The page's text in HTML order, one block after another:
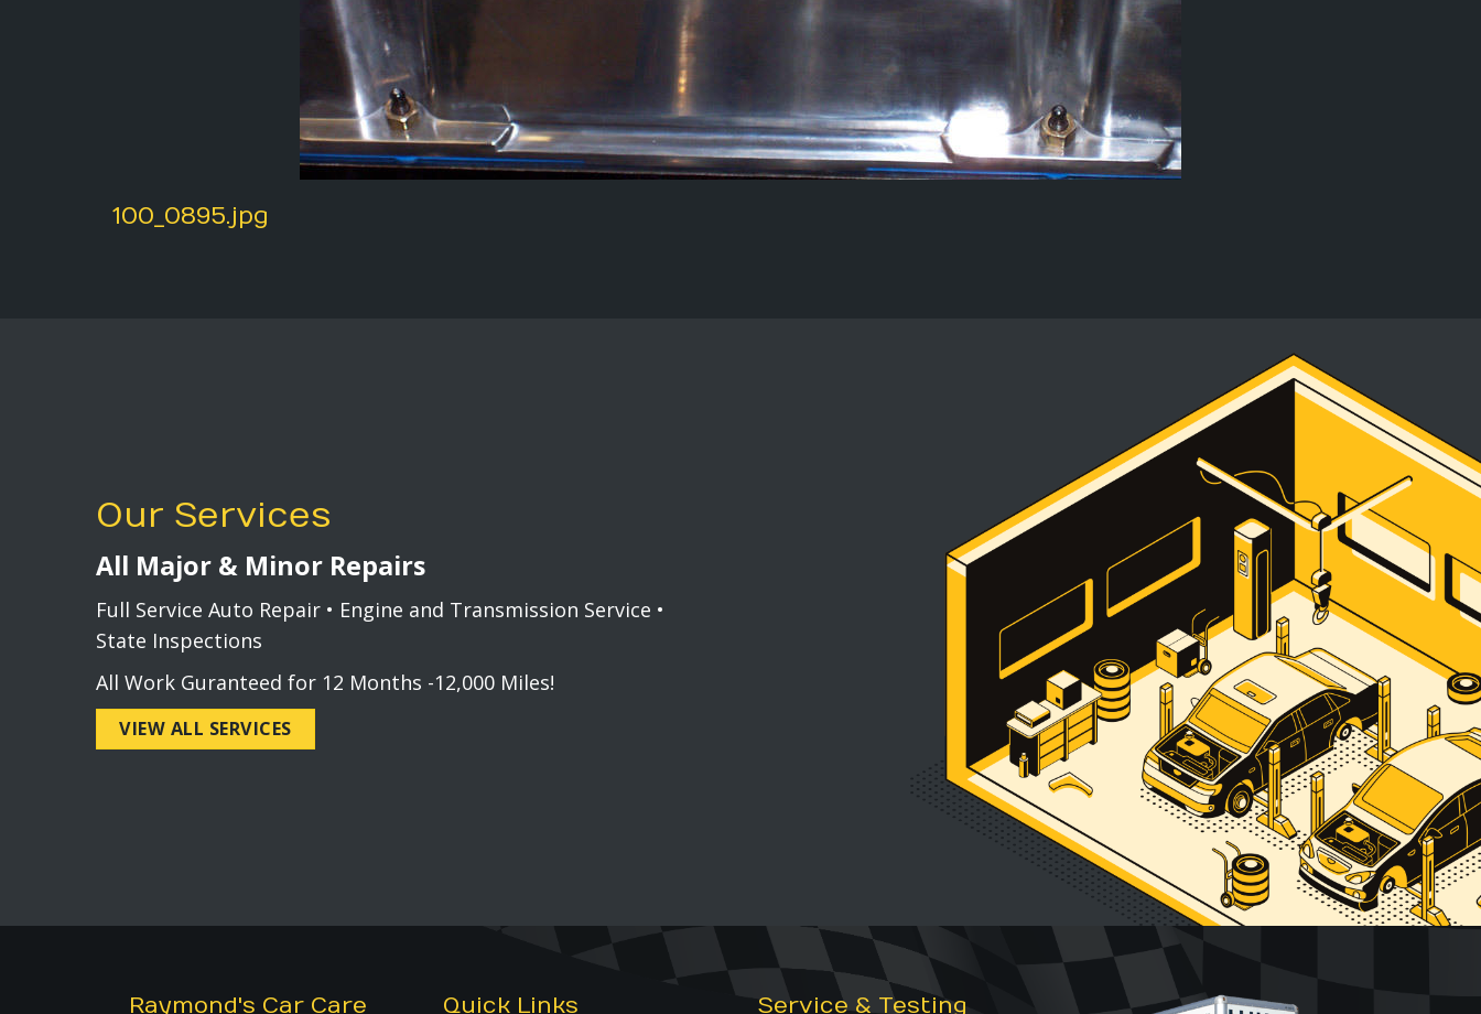
100_0895.jpg
Our Services
All Major & Minor Repairs
Full Service Auto Repair • Engine and Transmission Service •
State Inspections
All Work Guranteed for 12 Months -12,000 Miles!
VIEW ALL SERVICES
Raymond's Car Care Quick Links Service & Testing